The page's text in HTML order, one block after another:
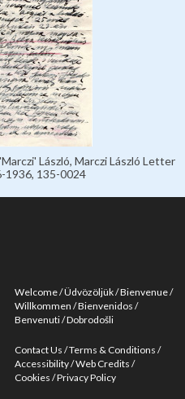
László, Marczi László Letter
1936, 135-0024
Welcome Üdvözöljük Bienvenue
Willkommen Bienvenidos
Benvenuti Dobrodošli
Contact Us Terms & Conditions
Accessibility Web Credits
Cookies Privacy Policy